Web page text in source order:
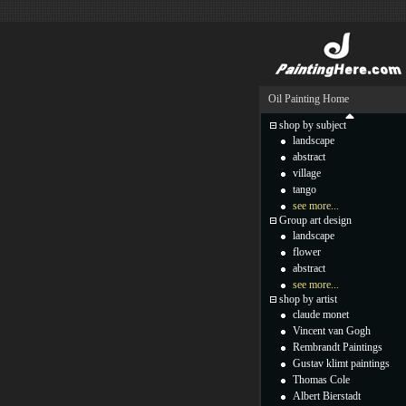
Oil Painting Home
shop by subject
landscape
abstract
village
tango
see more...
Group art design
landscape
flower
abstract
see more...
shop by artist
claude monet
Vincent van Gogh
Rembrandt Paintings
Gustav klimt paintings
Thomas Cole
Albert Bierstadt